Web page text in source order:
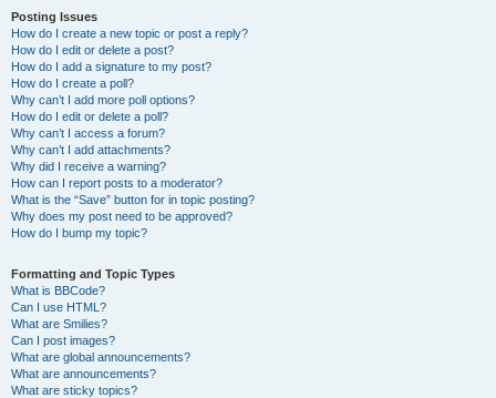
Posting Issues
How do I create a new topic or post a reply?
How do I edit or delete a post?
How do I add a signature to my post?
How do I create a poll?
Why can’t I add more poll options?
How do I edit or delete a poll?
Why can’t I access a forum?
Why can’t I add attachments?
Why did I receive a warning?
How can I report posts to a moderator?
What is the “Save” button for in topic posting?
Why does my post need to be approved?
How do I bump my topic?
Formatting and Topic Types
What is BBCode?
Can I use HTML?
What are Smilies?
Can I post images?
What are global announcements?
What are announcements?
What are sticky topics?